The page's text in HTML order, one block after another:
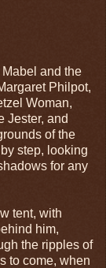
and the
Philpot,
Woman,
Jester, and
of the
step, looking
for any
tent, with
him,
the ripples of
to come, when